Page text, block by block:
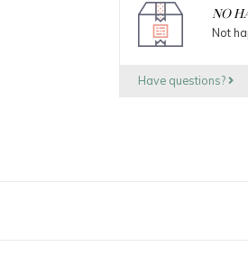
NO
Not
Have questions?